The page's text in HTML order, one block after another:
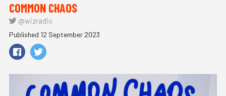
COMMON CHAOS
@wizradio
Published 12 September 2023